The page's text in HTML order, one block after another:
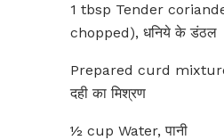
1 tbsp Tender
chopped), धनिये के डंठल
Prepared curd
दही का मिश्रण
½ cup Water, पानी